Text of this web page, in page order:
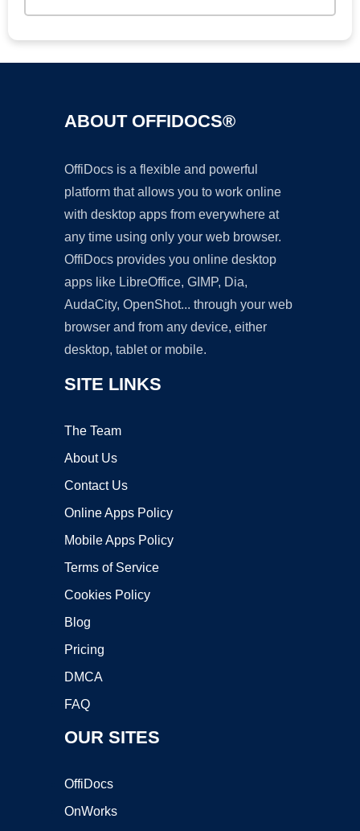
ABOUT OFFIDOCS®
OffiDocs is a flexible and powerful
platform that allows you to work online
with desktop apps from everywhere at
any time using only your web browser.
OffiDocs provides you online desktop
apps like LibreOffice, GIMP, Dia,
AudaCity, OpenShot... through your web
browser and from any device, either
desktop, tablet or mobile.
SITE LINKS
The Team
About Us
Contact Us
Online Apps Policy
Mobile Apps Policy
Terms of Service
Cookies Policy
Blog
Pricing
DMCA
FAQ
OUR SITES
OffiDocs
OnWorks